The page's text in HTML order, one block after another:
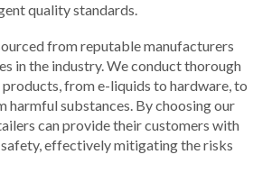
quality standards.
from reputable manufacturers
in the industry. We conduct thorough
from e-liquids to hardware, to
harmful substances. By choosing our
can provide their customers with
safety, effectively mitigating the risks